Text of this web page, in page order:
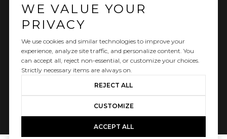
Real Estate Website Design by Luxury Presence
Copyright © 2026|Privacy Policy
WE VALUE YOUR
PRIVACY
We use cookies and similar technologies to improve your
experience, analyze site traffic, and personalize content. You
can accept all, reject non-essential, or customize your choices.
Strictly necessary items are always on.
REJECT ALL
CUSTOMIZE
ACCEPT ALL